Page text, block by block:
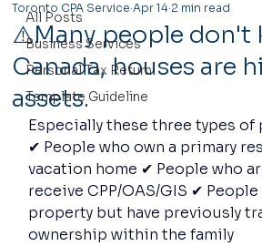
All Posts
Business Services
Personal Tax Return
Template Guideline
⚠️Many people don't
Canada, houses are
assets.
Toronto CPA Service Apr 14 2 min read
Especially these three types of
✔ People who own a primary
vacation home ✔ People who
receive CPP/OAS/GIS ✔
property but have previously
ownership within the family